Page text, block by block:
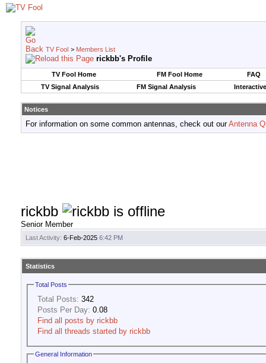
TV Fool > Members List
rickbb's Profile
TV Fool Home FM Fool Home
FAQ
TV Signal Analysis
FM Signal Analysis
Notices
For information on some common antennas, check out ourAntenna
rickbb
Senior Member
Last Activity: 6-Feb-2025 6:42 PM
Statistics
Total Posts
Total Posts: 342
Posts Per Day: 0.08
Find all posts by rickbb
Find all threads started by rickbb
General Information